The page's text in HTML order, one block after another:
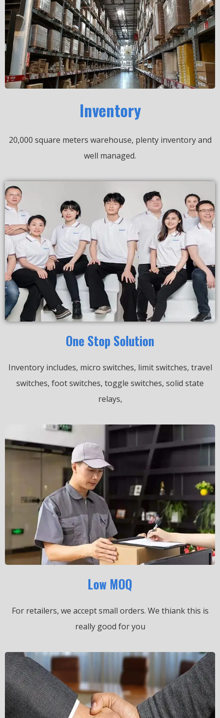
Inventory
20,000 square meters warehouse, plenty inventory and
well managed.
One Stop Solution
Inventory includes, micro switches, limit switches, travel
switches, foot switches, toggle switches, solid state
relays,
Low MOQ
For retailers, we accept small orders. We thiank this is
really good for you